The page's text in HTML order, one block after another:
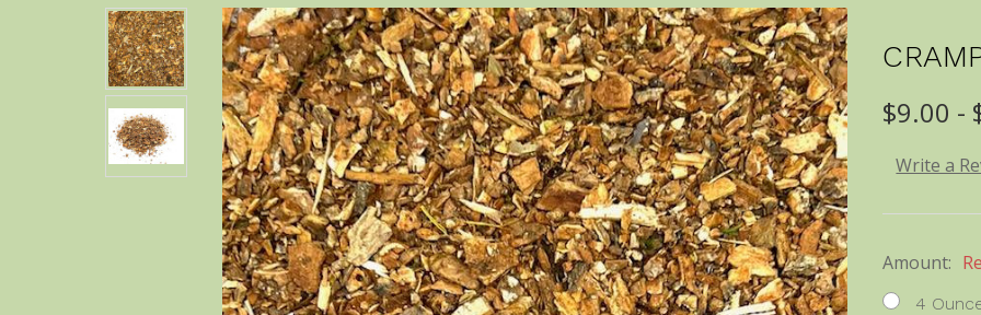
$9.00 -
Write a
Amount:
4